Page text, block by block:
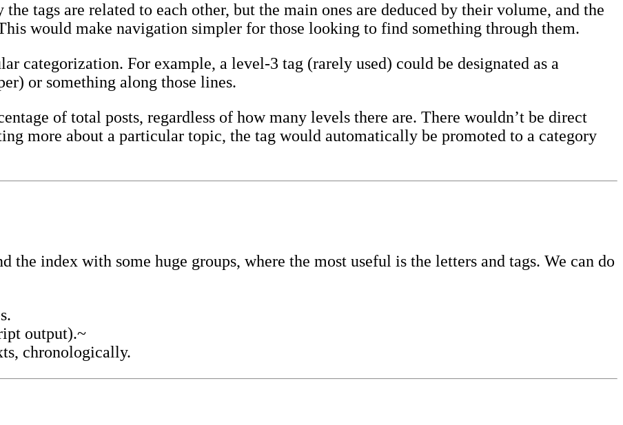
tags are related to each other, but the main ones are deduced by their volume, and the
would make navigation simpler for those looking to find something through them.
categorization. For example, a level-3 tag (rarely used) could be designated as a
or something along those lines.
of total posts, regardless of how many levels there are. There wouldn’t be direct
more about a particular topic, the tag would automatically be promoted to a category
the index with some huge groups, where the most useful is the letters and tags. We can do
output).~
chronologically.